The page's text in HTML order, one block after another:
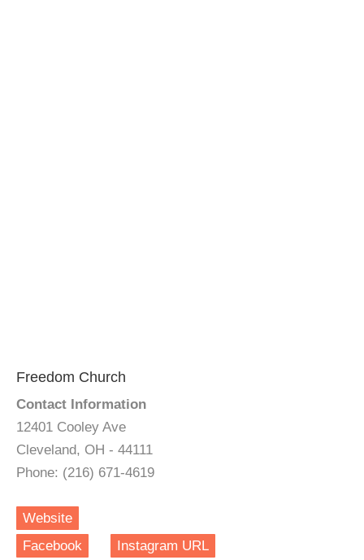
Freedom Church
Contact Information
12401 Cooley Ave
Cleveland, OH - 44111
Phone: (216) 671-4619
Website
Facebook
Instagram URL